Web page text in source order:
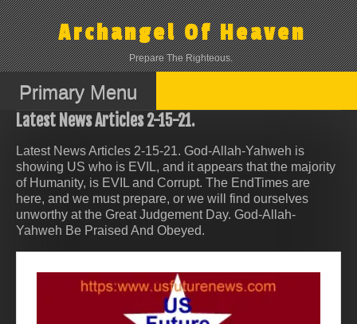
Skip
to
content
Archangel Of Heaven
Prepare The Righteous.
Primary Menu
Latest News Articles 2-15-21.
Latest News Articles 2-15-21. God-Allah-Yahweh is
showing US who is EVIL, and it appears that the majority
of Humanity, is EVIL and Corrupt. The EndTimes are
here, and we must prepare, or we will find ourselves
unworthy at the Great Judgement Day. God-Allah-
Yahweh Be Praised And Obeyed.